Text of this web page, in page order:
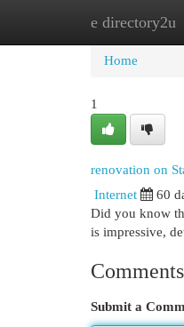
e directory2u
Home
Home
1
renovation on
Internet 60
Did you know
is impressive,
Comments
Submit a